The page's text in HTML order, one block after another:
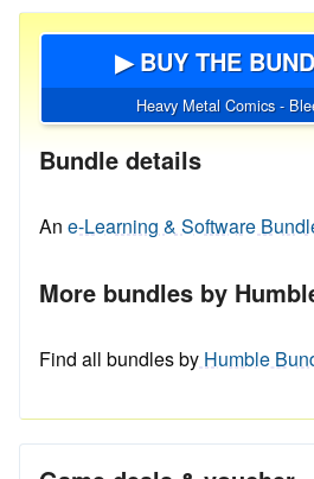
▶ BUY THE
Heavy Metal Comics -
Bundle details
An e-Learning & Software
More bundles by
Find all bundles by Humble